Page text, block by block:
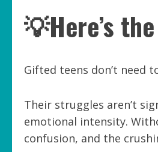
💡Here’s
Gifted teens don’t need
Their struggles aren’t
emotional intensity.
confusion, and the